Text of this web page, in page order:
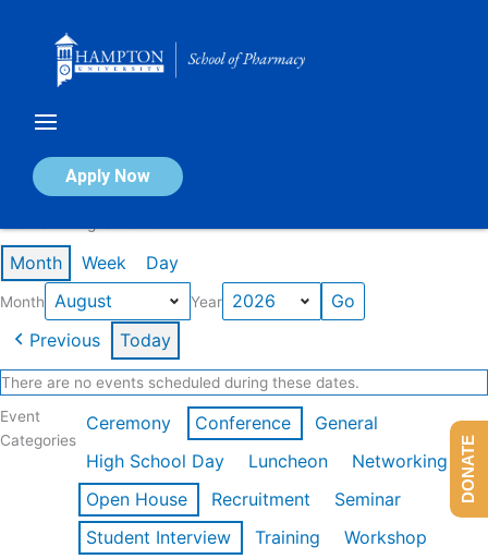
Apply Now
Calendar of Events
Month Week Day
Month Year
Previous Today
There are no events scheduled during these dates.
Event
Categories
Ceremony Conference
General
High School Day
Luncheon
Networking
Open House
Recruitment
Seminar
Student Interview
Training
Workshop
DONATE